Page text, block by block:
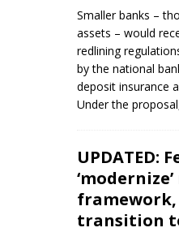
Smaller banks –
assets – would
redlining
by the national
deposit insurance
Under the
UPDATED:
transition